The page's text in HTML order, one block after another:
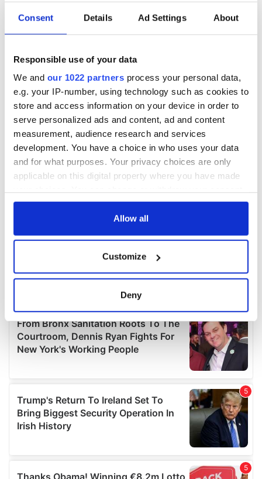
Consent Details Ad Settings About
Responsible use of your data
We and our 1022 partners process your personal data,
e.g. your IP-number, using technology such as cookies to
store and access information on your device in order to
serve personalized ads and content, ad and content
measurement, audience research and services
development. You have a choice in who uses your data
and for what purposes. Your privacy choices are only
applicable on this digital property where you have made
any time from the Cookie Declaration or by clicking on
Collect information about your geographical
location which can be accurate to within several
Find out more about how your personal data is processed
and set your preferences in the
details section
provide social media features and to analyse our traffic.
We also share information about your use of our site with
our social media, advertising and analytics partners who
may combine it with other information that you’ve
provided to them or that they’ve collected from your use
Allow all
Customize
Deny